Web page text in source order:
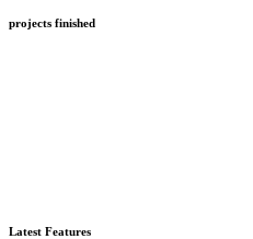
projects finished
Latest Features